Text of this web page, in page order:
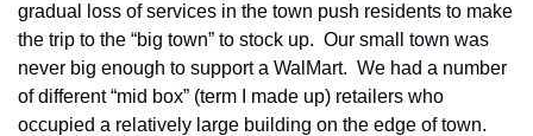
gradual loss of services in the town push residents to make
the trip to the “big town” to stock up.  Our small town was
never big enough to support a WalMart.  We had a number
of different “mid box” (term I made up) retailers who
occupied a relatively large building on the edge of town.